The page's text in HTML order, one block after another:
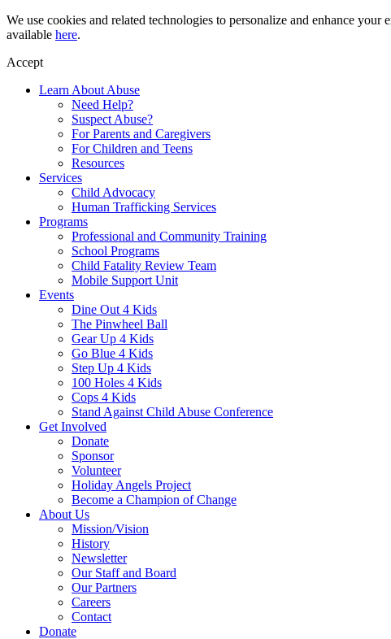
Skip
to
We use cookies and related technologies to personalize and enhance
available here.
Accept
Learn About Abuse
Need Help?
Suspect Abuse?
For Parents and Caregivers
For Children and Teens
Resources
Services
Child Advocacy
Human Trafficking Services
Programs
Professional and Community Training
School Programs
Child Fatality Review Team
Mobile Support Unit
Events
Dine Out 4 Kids
The Pinwheel Ball
Gear Up 4 Kids
Go Blue 4 Kids
Step Up 4 Kids
100 Holes 4 Kids
Cops 4 Kids
Stand Against Child Abuse Conference
Get Involved
Donate
Sponsor
Volunteer
Holiday Angels Project
Become a Champion of Change
About Us
Mission/Vision
History
Newsletter
Our Staff and Board
Our Partners
Careers
Contact
Donate